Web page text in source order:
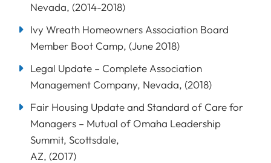
Nevada, (2014-2018)
Ivy Wreath Homeowners Association Board
Member Boot Camp, (June 2018)
Legal Update – Complete Association
Management Company, Nevada, (2018)
Fair Housing Update and Standard of Care for
Managers – Mutual of Omaha Leadership
Summit, Scottsdale,
AZ, (2017)